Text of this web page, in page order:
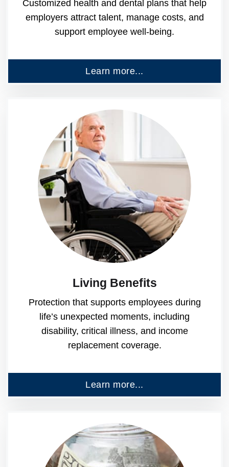
Customized health and dental plans that help
employers attract talent, manage costs, and
support employee well-being.
Learn more...
Living Benefits
Protection that supports employees during
life’s unexpected moments, including
disability, critical illness, and income
replacement coverage.
Learn more...